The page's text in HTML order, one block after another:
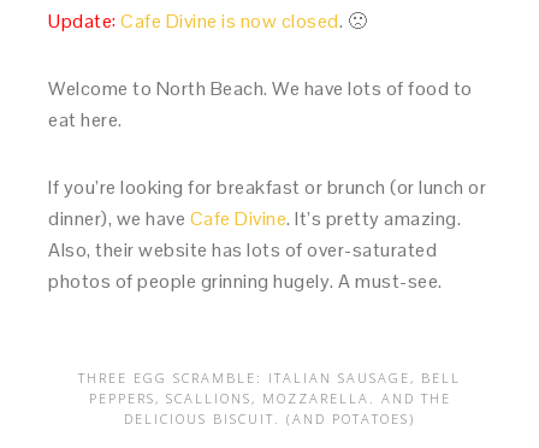
Update: Cafe Divine is now closed. 🙁
Welcome to North Beach. We have lots of food to
eat here.
If you’re looking for breakfast or brunch (or lunch or
dinner), we have Cafe Divine. It’s pretty amazing.
Also, their website has lots of over-saturated
photos of people grinning hugely. A must-see.
THREE EGG SCRAMBLE: ITALIAN SAUSAGE, BELL
PEPPERS, SCALLIONS, MOZZARELLA. AND THE
DELICIOUS BISCUIT. (AND POTATOES)